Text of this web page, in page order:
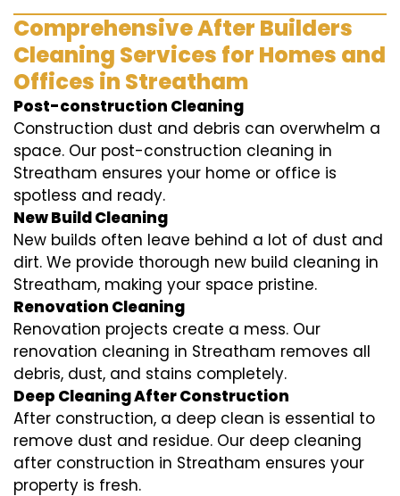
Comprehensive After Builders
Cleaning Services for Homes and
Offices in Streatham
Post-construction Cleaning
Construction dust and debris can overwhelm a
space. Our post-construction cleaning in
Streatham ensures your home or office is
spotless and ready.
New Build Cleaning
New builds often leave behind a lot of dust and
dirt. We provide thorough new build cleaning in
Streatham, making your space pristine.
Renovation Cleaning
Renovation projects create a mess. Our
renovation cleaning in Streatham removes all
debris, dust, and stains completely.
Deep Cleaning After Construction
After construction, a deep clean is essential to
remove dust and residue. Our deep cleaning
after construction in Streatham ensures your
property is fresh.